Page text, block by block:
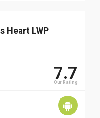
Heart LWP
7.7
Our Rating